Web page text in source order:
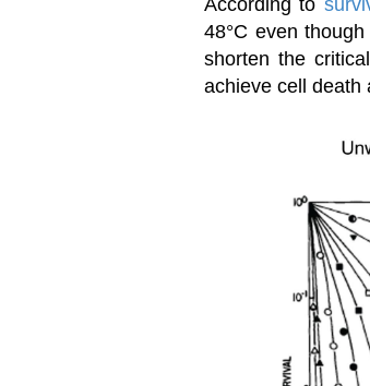
According to
48°C even
shorten the
achieve cell death